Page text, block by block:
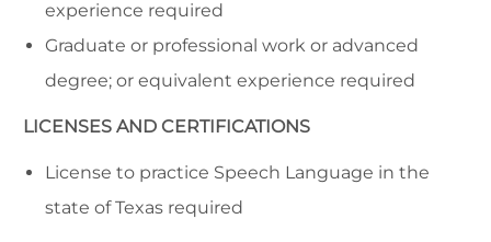
experience required
Graduate or professional work or advanced
degree; or equivalent experience required
LICENSES AND CERTIFICATIONS
License to practice Speech Language in the
state of Texas required